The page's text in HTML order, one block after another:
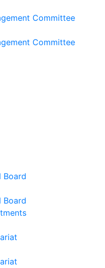
Committee
Committee
Board
Board